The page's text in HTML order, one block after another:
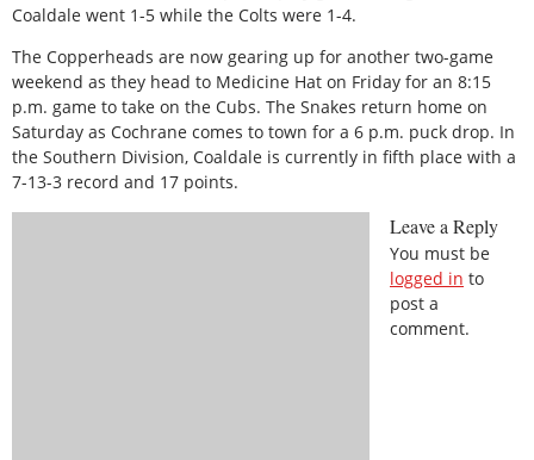
Coaldale went 1-5 while the Colts were 1-4.
The Copperheads are now gearing up for another two-game
weekend as they head to Medicine Hat on Friday for an 8:15
p.m. game to take on the Cubs. The Snakes return home on
Saturday as Cochrane comes to town for a 6 p.m. puck drop. In
the Southern Division, Coaldale is currently in fifth place with a
7-13-3 record and 17 points.
Leave a Reply
You must be
logged in to
post a
comment.